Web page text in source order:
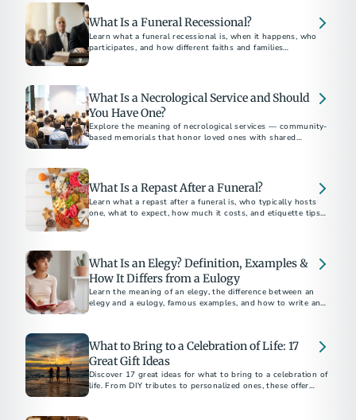
What Is a Funeral Recessional?
Learn what a funeral recessional is, when it happens, who
participates, and how different faiths and families
What Is a Necrological Service and Should
You Have One?
Explore the meaning of necrological services — community-
based memorials that honor loved ones with shared
What Is a Repast After a Funeral?
Learn what a repast after a funeral is, who typically hosts
one, what to expect, how much it costs, and etiquette tips
What Is an Elegy? Definition, Examples &
How It Differs from a Eulogy
Learn the meaning of an elegy, the difference between an
elegy and a eulogy, famous examples, and how to write an
What to Bring to a Celebration of Life: 17
Great Gift Ideas
Discover 17 great ideas for what to bring to a celebration of
life. From DIY tributes to personalized ones, these offer